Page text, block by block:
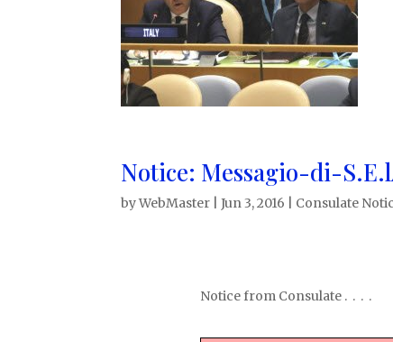
Notice: Messagio-di-
byWebMaster |Jun 3, 2016 Consulate
Notice from Consulate . . . .